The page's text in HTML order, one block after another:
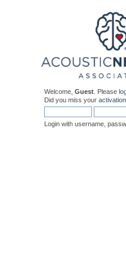
Welcome, Guest . Please
Did you miss your
Login with username,